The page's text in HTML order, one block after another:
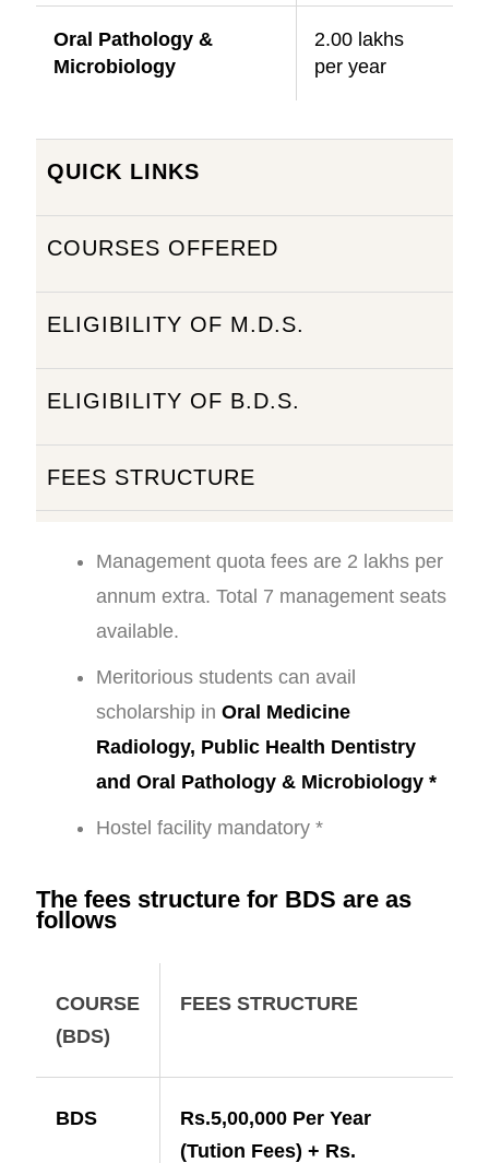
Oral Pathology &
Microbiology
2.00 lakhs
per year
QUICK LINKS
COURSES OFFERED
ELIGIBILITY OF M.D.S.
ELIGIBILITY OF B.D.S.
FEES STRUCTURE
Management quota fees are 2 lakhs per
annum extra. Total 7 management seats
available.
Meritorious students can avail
scholarship in Oral Medicine
Radiology, Public Health Dentistry
and Oral Pathology & Microbiology *
Hostel facility mandatory *
The fees structure for BDS are as
follows
COURSE
(BDS)
FEES STRUCTURE
BDS
Rs.5,00,000 Per Year
(Tution Fees) + Rs.